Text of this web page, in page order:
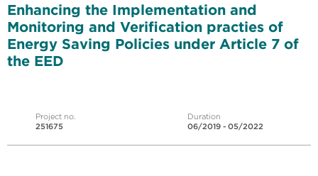
Enhancing the Implementation and
Monitoring and Verification practies of
Energy Saving Policies under Article 7 of
the EED
Project no.
251675
Duration
06/2019 - 05/2022